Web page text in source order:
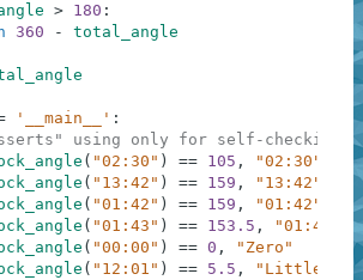
> 180 :
360 - total_angle
'__main__' :
using only for self-checking
( "02:30" ) == 105 ,
"02:30"
( "13:42" ) == 159 ,
"13:42"
( "01:42" ) == 159 ,
"01:42"
( "01:43" ) == 153.5 ,
"01:43"
( "00:00" ) == 0 ,
"Zero"
( "12:01" ) == 5.5 ,
"Little